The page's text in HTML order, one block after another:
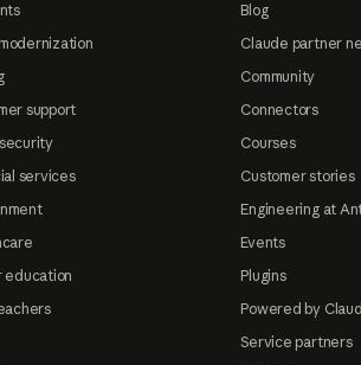
support
services
education
Blog
Claude partner
Community
Connectors
Courses
Customer stories
Engineering at
Events
Plugins
Powered by
Service partners